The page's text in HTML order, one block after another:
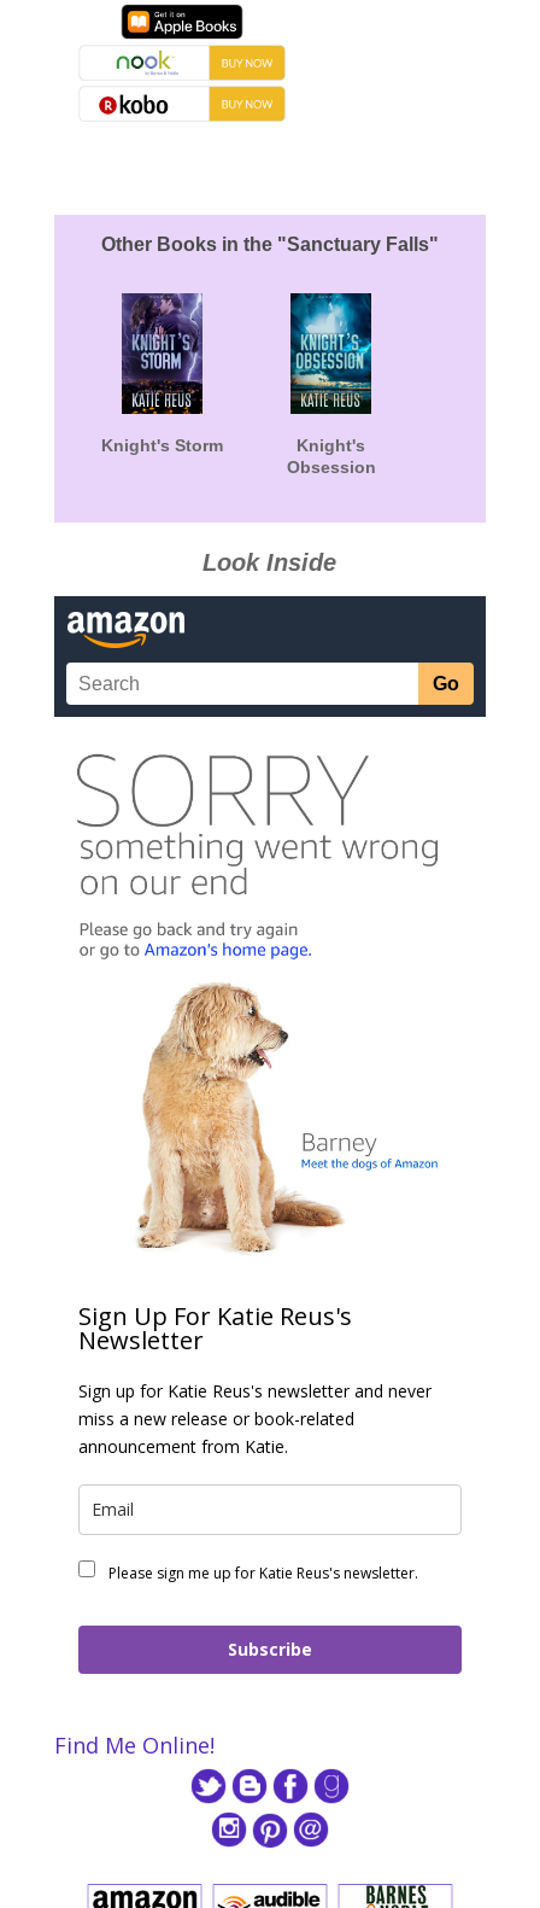
Other Books in the "Sanctuary Falls"
Knight's Storm
Knight's
Obsession
Look Inside
Sign Up For Katie Reus's
Newsletter
Sign up for Katie Reus's newsletter and never
miss a new release or book-related
announcement from Katie.
Please sign me up for Katie Reus's newsletter.
Subscribe
Find Me Online!